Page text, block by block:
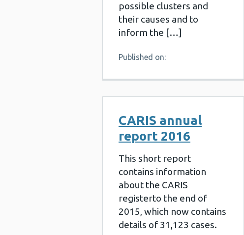
possible clusters and
their causes and to
inform the […]
Published on:
CARIS annual
report 2016
This short report
contains information
about the CARIS
registerto the end of
2015, which now contains
details of 31,123 cases.